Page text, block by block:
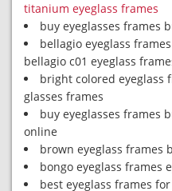
titanium eyeglass frames
buy eyeglasses frames
bellagio eyeglass
bellagio c01 eyeglass
bright colored eyeglass
glasses frames
buy eyeglasses frames
online
brown eyeglass frames
bongo eyeglass frames
best eyeglass frames